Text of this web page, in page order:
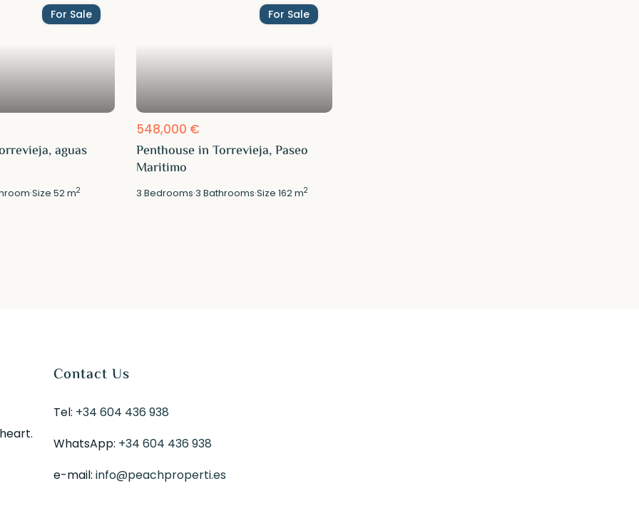
For Sale
aguas
·Size 52 m2
For Sale
548,000 €
Penthouse in Torrevieja, Paseo
Maritimo
3 Bedrooms·3 Bathrooms·Size162 m2
Contact Us
Tel: +34 604 436 938
WhatsApp: +34 604 436 938
e-mail: info@peachproperti.es